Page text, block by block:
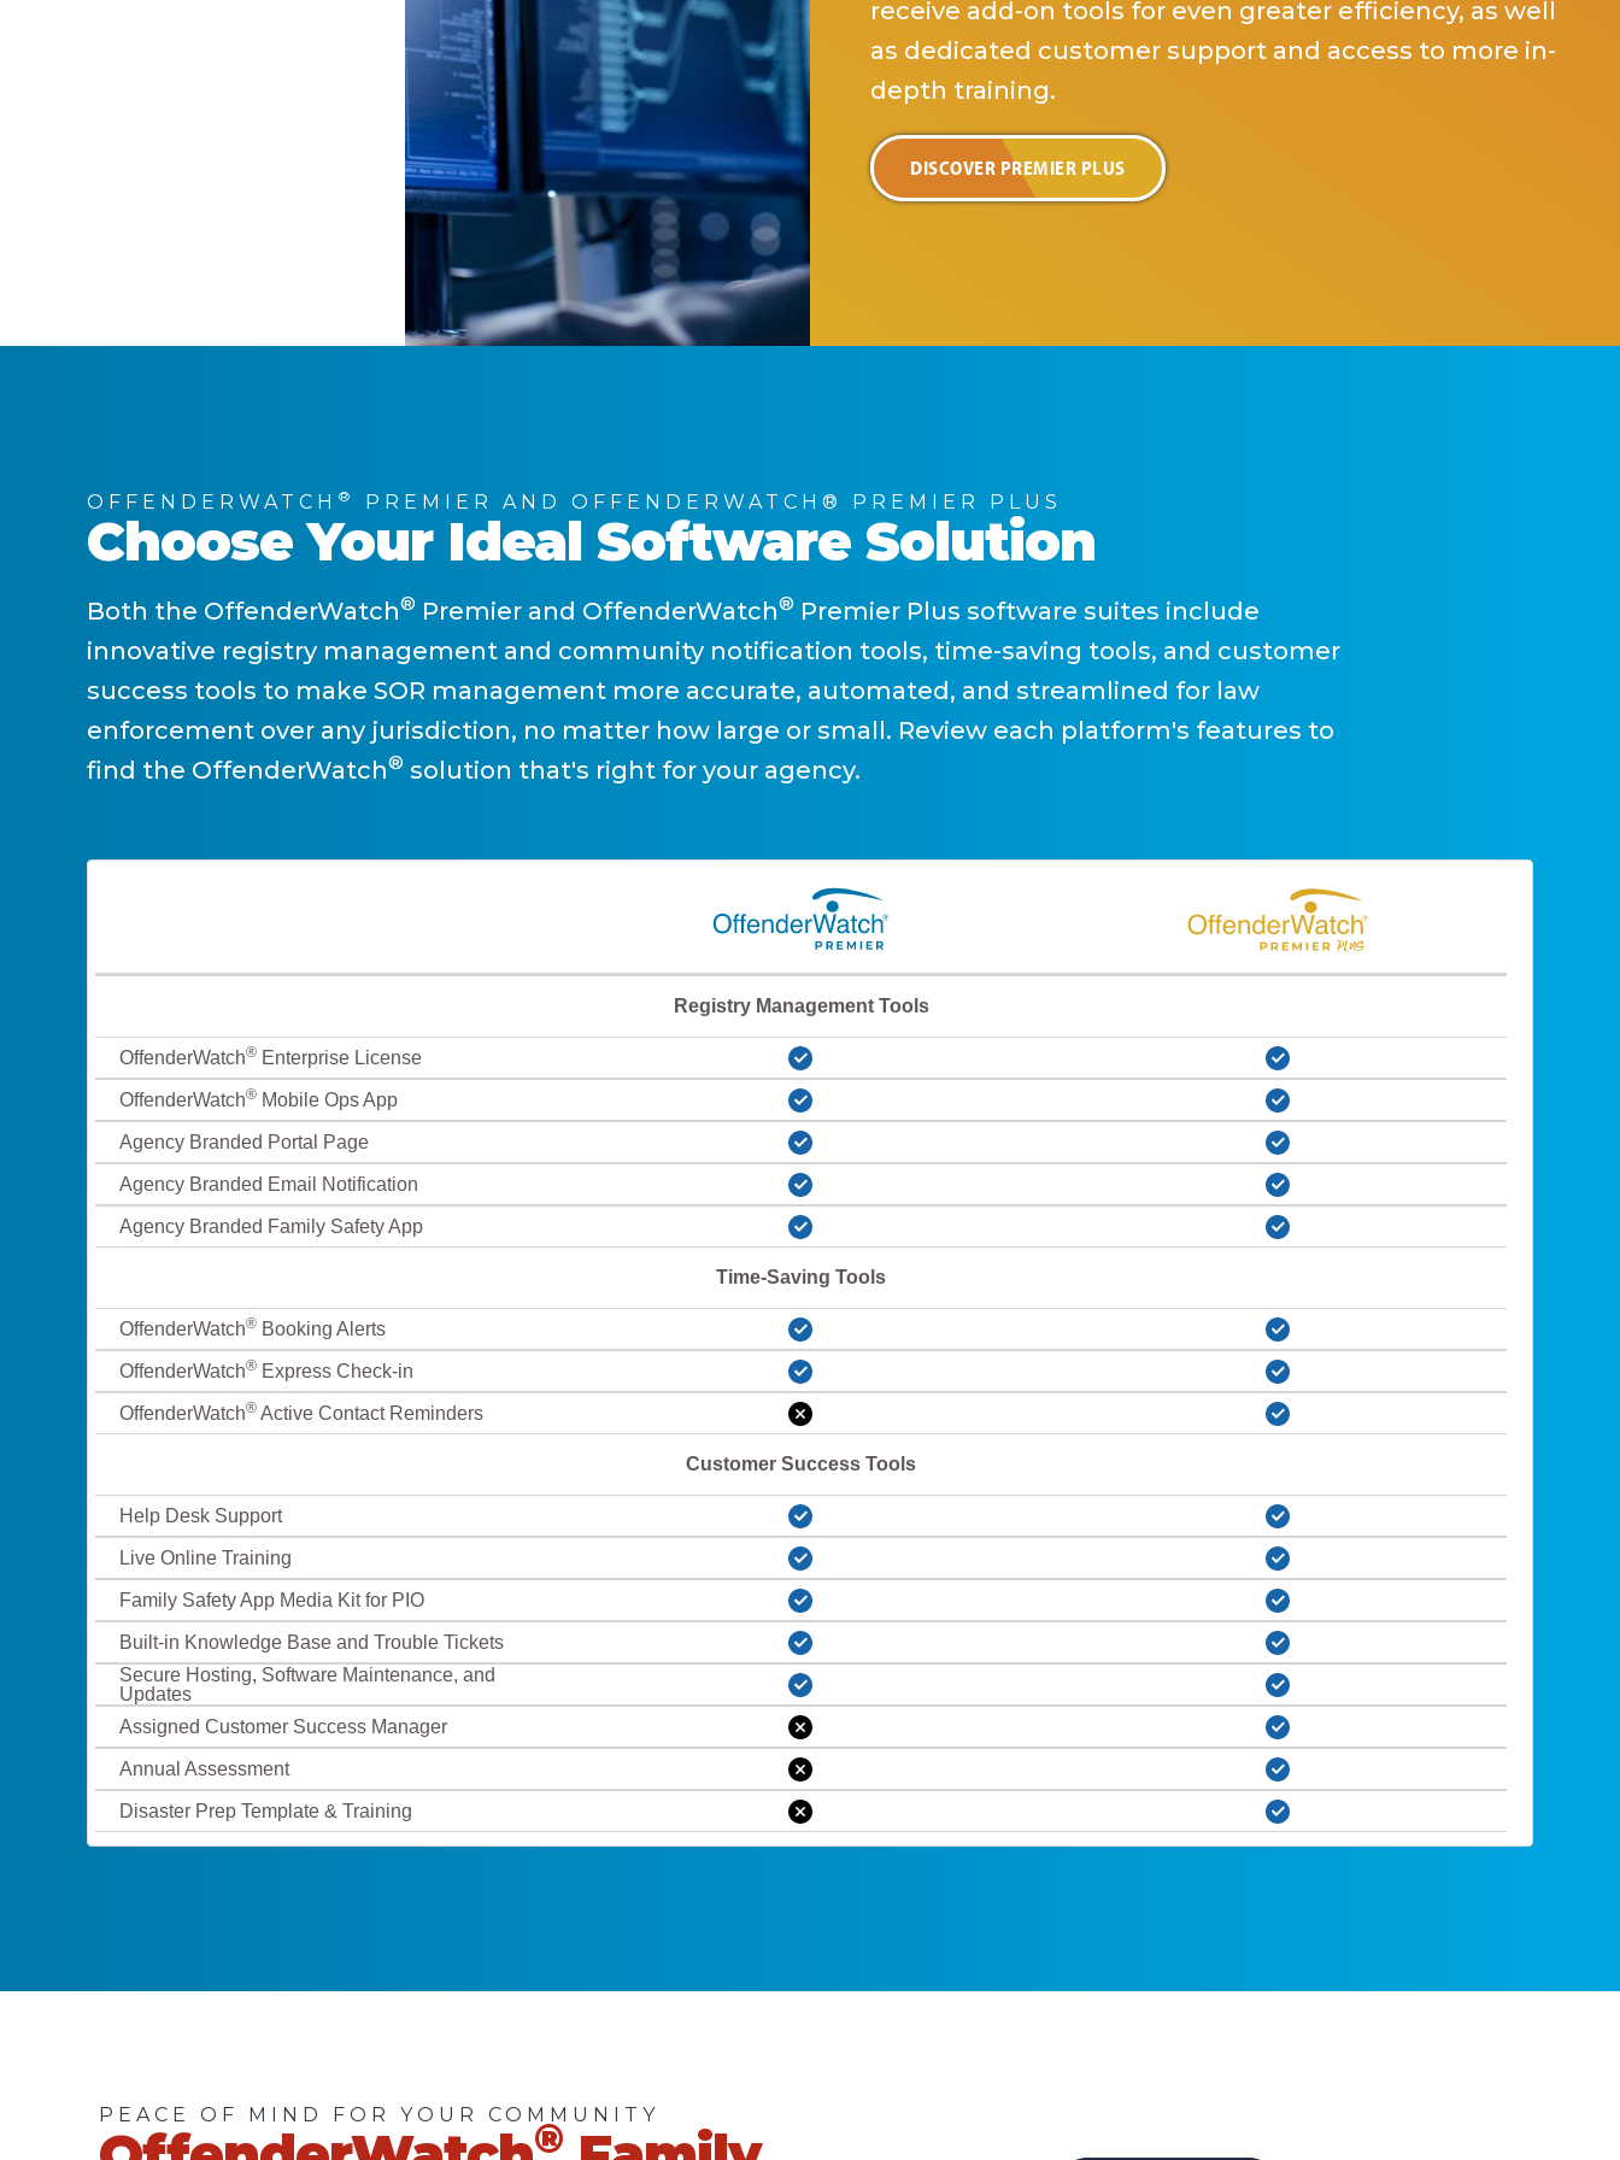
receive add-on tools for even greater efficiency, as well
as dedicated customer support and access to more in-
depth training.
DISCOVER PREMIER PLUS
OFFENDERWATCH ® PREMIER AND OFFENDERWATCH® PREMIER PLUS
Choose Your Ideal Software Solution
Both the OffenderWatch® Premier and OffenderWatch® Premier Plus software suites include
innovative registry management and community notification tools, time-saving tools, and customer
success tools to make SOR management more accurate, automated, and streamlined for law
enforcement over any jurisdiction, no matter how large or small. Review each platform's features to
find the OffenderWatch® solution that's right for your agency.
Registry Management Tools
OffenderWatch® Enterprise License
OffenderWatch® Mobile Ops App
Agency Branded Portal Page
Agency Branded Email Notification
Agency Branded Family Safety App
Time-Saving Tools
OffenderWatch® Booking Alerts
OffenderWatch® Express Check-in
OffenderWatch® Active Contact Reminders
Customer Success Tools
Help Desk Support
Live Online Training
Family Safety App Media Kit for PIO
Built-in Knowledge Base and Trouble Tickets
Secure Hosting, Software Maintenance, and
Updates
Assigned Customer Success Manager
Annual Assessment
Disaster Prep Template & Training
PEACE OF MIND FOR YOUR COMMUNITY
®